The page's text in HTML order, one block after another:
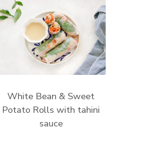
White Bean & Sweet
Potato Rolls with tahini
sauce